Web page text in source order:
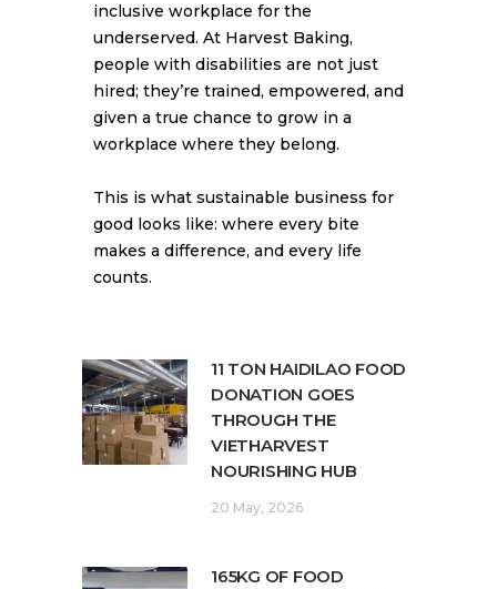
inclusive workplace for the
underserved. At Harvest Baking,
people with disabilities are not just
hired; they’re trained, empowered, and
given a true chance to grow in a
workplace where they belong.
This is what sustainable business for
good looks like: where every bite
makes a difference, and every life
counts.
11 TON HAIDILAO FOOD
DONATION GOES
THROUGH THE
VIETHARVEST
NOURISHING HUB
20 May, 2026
165KG OF FOOD